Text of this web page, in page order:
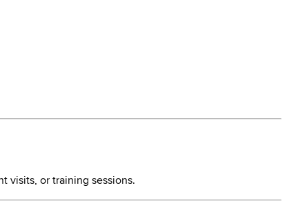
visits, or training sessions.